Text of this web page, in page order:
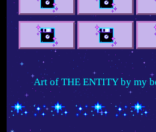
Art of THE ENTITY by my